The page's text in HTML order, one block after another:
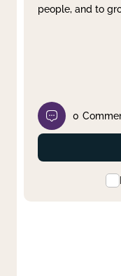
people, and to
0